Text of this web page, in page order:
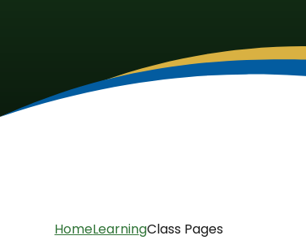
HomeLearningClass Pages